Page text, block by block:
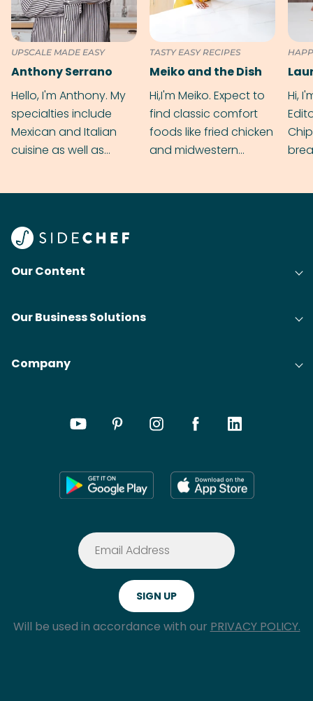
UPSCALE MADE EASY
Anthony Serrano
Hello, I'm Anthony. My
specialties include
Mexican and Italian
cuisine as well as
TASTY EASY RECIPES
Meiko and the Dish
Hi,I'm Meiko. Expect to
find classic comfort
foods like fried chicken
and midwestern
Hi,
Our Content
Our Business Solutions
Company
Will be used in accordance with our PRIVACY POLICY.